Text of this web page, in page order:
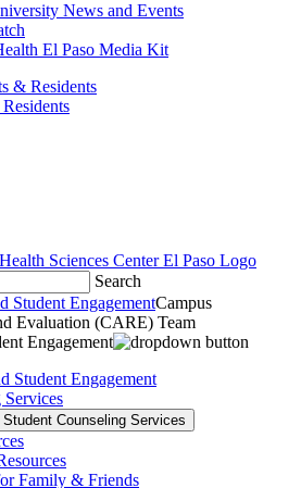
News and Events
El Paso Media Kit
& Residents
Search
Student EngagementCampus
Evaluation (CARE) Team
Engagement
Student Engagement
Services
Counseling Services
Family & Friends